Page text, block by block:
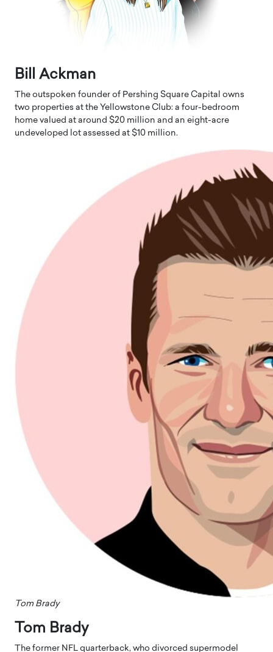
Bill Ackman
The outspoken founder of Pershing Square Capital owns
two properties at the Yellowstone Club: a four-bedroom
home valued at around $20 million and an eight-acre
undeveloped lot assessed at $10 million.
Tom Brady
Tom Brady
The former NFL quarterback, who divorced supermodel